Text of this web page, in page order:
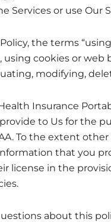
Services or use
the terms
using cookies or
modifying,
Insurance
to Us for the
To the extent
that you
license in the
about this